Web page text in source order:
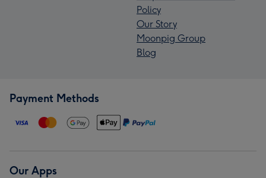
Policy
Our Story
Moonpig Group
Blog
Payment Methods
Our Apps